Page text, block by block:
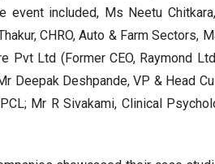
included, Ms Neetu
CHRO, Auto & Farm Sectors,
Pvt Ltd (Former CEO, Raymond
Deepak Deshpande, VP & Head
Mr R Sivakami, Clinical